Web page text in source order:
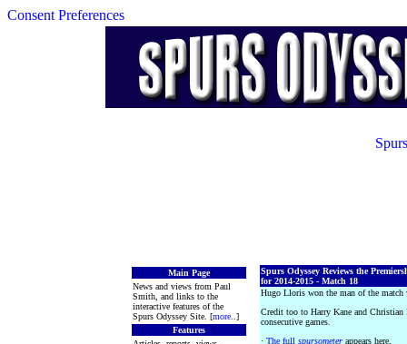
Consent Preferences
Main Page
News and views from Paul
Smith, and links to the
interactive features of the
Spurs Odyssey Site. [more ..]
Features
Spurs Odyssey Reviews the
for 2014-2015 - Match 18
Hugo Lloris won the man of the match
Credit too to Harry Kane and Christian
consecutive games.
· The full spursometer appears here.